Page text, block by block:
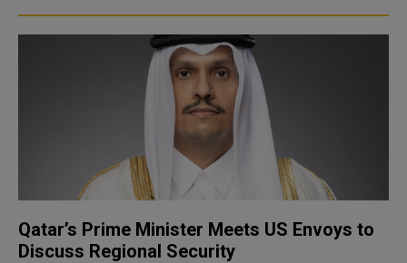
Qatar’s Prime Minister Meets US Envoys to
Discuss Regional Security